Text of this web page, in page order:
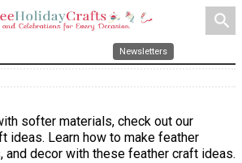
search
Newsletters
softer materials, check out our
ideas. Learn how to make feather
and decor with these feather craft ideas.